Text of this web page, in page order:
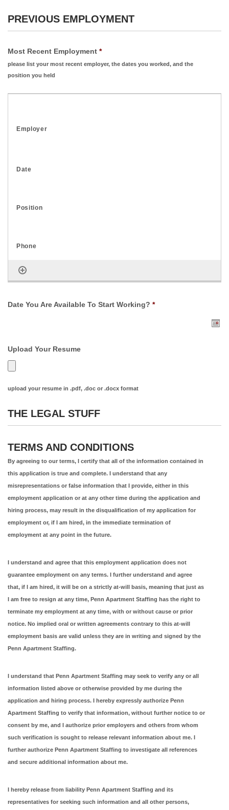
PREVIOUS EMPLOYMENT
Most Recent Employment *
please list your most recent employer, the dates you worked, and the
position you held
Date You Are Available To Start Working? *
Upload Your Resume
upload your resume in .pdf, .doc or .docx format
THE LEGAL STUFF
TERMS AND CONDITIONS
By agreeing to our terms, I certify that all of the information contained in
this application is true and complete. I understand that any
misrepresentations or false information that I provide, either in this
employment application or at any other time during the application and
hiring process, may result in the disqualification of my application for
employment or, if I am hired, in the immediate termination of
employment at any point in the future.
I understand and agree that this employment application does not
guarantee employment on any terms. I further understand and agree
that, if I am hired, it will be on a strictly at-will basis, meaning that just as
I am free to resign at any time, Penn Apartment Staffing has the right to
terminate my employment at any time, with or without cause or prior
notice. No implied oral or written agreements contrary to this at-will
employment basis are valid unless they are in writing and signed by the
Penn Apartment Staffing.
I understand that Penn Apartment Staffing may seek to verify any or all
information listed above or otherwise provided by me during the
application and hiring process. I hereby expressly authorize Penn
Apartment Staffing to verify that information, without further notice to or
consent by me, and I authorize prior employers and others from whom
such verification is sought to release relevant information about me. I
further authorize Penn Apartment Staffing to investigate all references
and secure additional information about me.
I hereby release from liability Penn Apartment Staffing and its
representatives for seeking such information and all other persons,